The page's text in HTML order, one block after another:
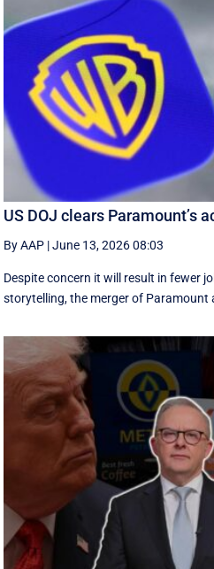
US DOJ clears Paramount’s
By AAP |June 13, 2026 08:03
Despite concern it will result in fewer
storytelling, the merger of Paramount